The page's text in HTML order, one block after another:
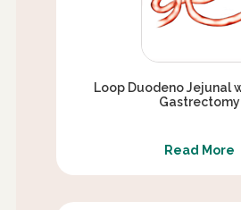
Loop Duodeno Jejunal
Gastrectomy
Read More